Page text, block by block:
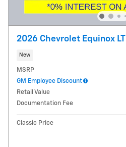
2026 Chevrolet Equinox LT
New
MSRP
GM Employee Discount
Retail Value
Documentation Fee
Classic Price